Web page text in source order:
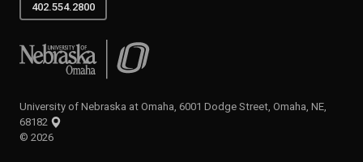
402.554.2800
University of Nebraska at Omaha
University of Nebraska at Omaha, 6001 Dodge Street, Omaha, NE,
68182
© 2026